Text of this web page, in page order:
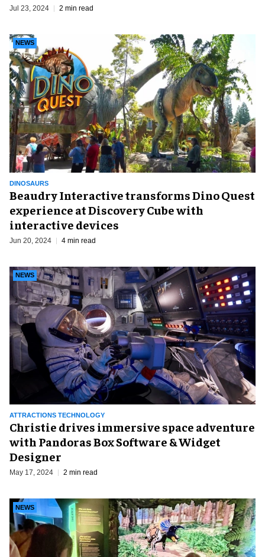
Jul 23, 2024 2 min read
DINOSAURS
NEWS
Beaudry Interactive transforms Dino Quest
experience at Discovery Cube with
interactive devices
Jun 20, 2024 4 min read
ATTRACTIONS TECHNOLOGY
NEWS
Christie drives immersive space adventure
with Pandoras Box Software & Widget
Designer
May 17, 2024 2 min read
NEWS